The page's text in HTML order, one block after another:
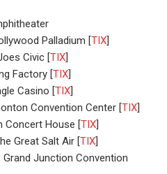
Palladium [TIX]
Civic [TIX]
Factory [TIX]
Casino [TIX]
Convention Center [TIX]
Concert House [TIX]
Great Salt Air [TIX]
Junction Convention